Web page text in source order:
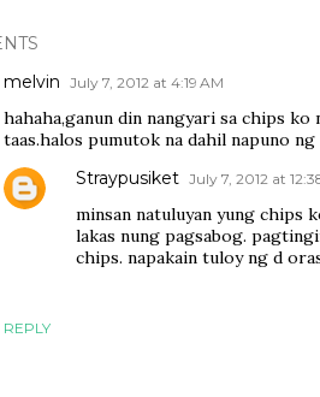
melvin July 7, 2012 at 4:19 AM
hahaha,ganun din nangyari sa chips ko
taas.halos pumutok na dahil napuno ng
REPLY
Straypusiket July 7, 2012 at
minsan natuluyan yung chips
lakas nung pagsabog.
chips. napakain tuloy ng d